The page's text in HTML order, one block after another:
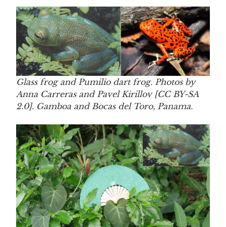
Glass frog and Pumilio dart frog. Photos by
Anna Carreras and Pavel Kirillov [CC BY-SA
2.0]. Gamboa and Bocas del Toro, Panama.